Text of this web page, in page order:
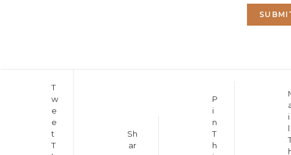
T
w
e
e
t
T
Sh
ar
P
i
n
T
h
i
l